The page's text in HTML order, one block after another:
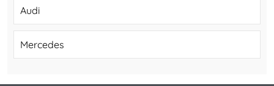
Audi
Mercedes